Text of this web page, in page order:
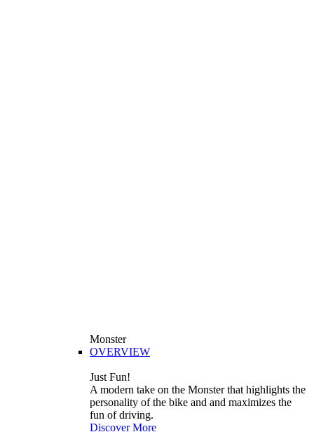
Monster
OVERVIEW
Just Fun!
A modern take on the Monster that highlights the
personality of the bike and and maximizes the
fun of driving.
Discover More